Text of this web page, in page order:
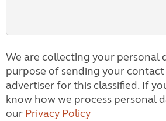
We are collecting your personal
purpose of sending your
advertiser for this classified. If you would like to
know how we process personal
our Privacy Policy